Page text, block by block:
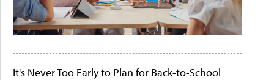
It's Never Too Early to Plan for Back-to-School